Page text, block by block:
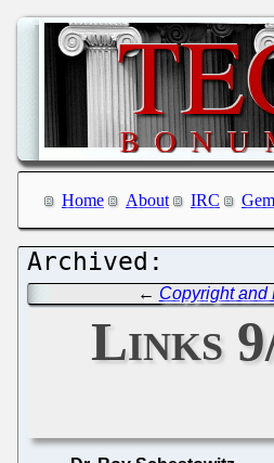
Home About IRC
← Copyright and
Links